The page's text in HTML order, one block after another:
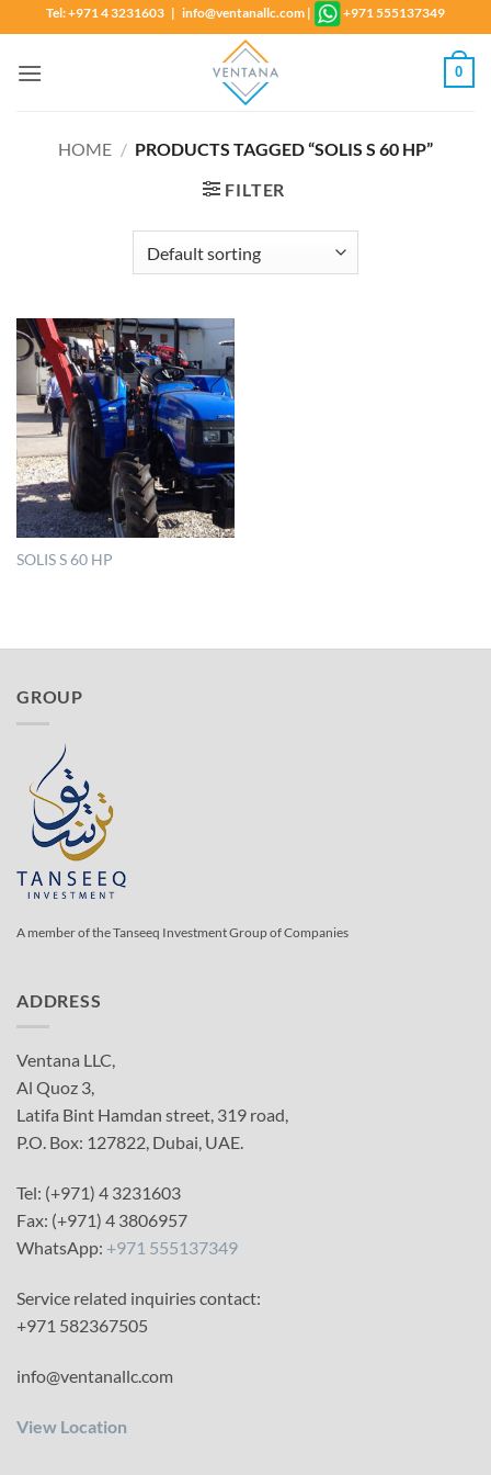
to
content
Tel: +971 4 3231603 | info@ventanallc.com | +971 555137349
0
HOME / PRODUCTS TAGGED “SOLIS S 60 HP”
FILTER
SOLIS S 60 HP
GROUP
A member of the Tanseeq Investment Group of Companies
ADDRESS
Ventana LLC,
Al Quoz 3,
Latifa Bint Hamdan street, 319 road,
P.O. Box: 127822, Dubai, UAE.
Tel: (+971) 4 3231603
Fax: (+971) 4 3806957
WhatsApp: +971 555137349
Service related inquiries contact:
+971 582367505
info@ventanallc.com
View Location